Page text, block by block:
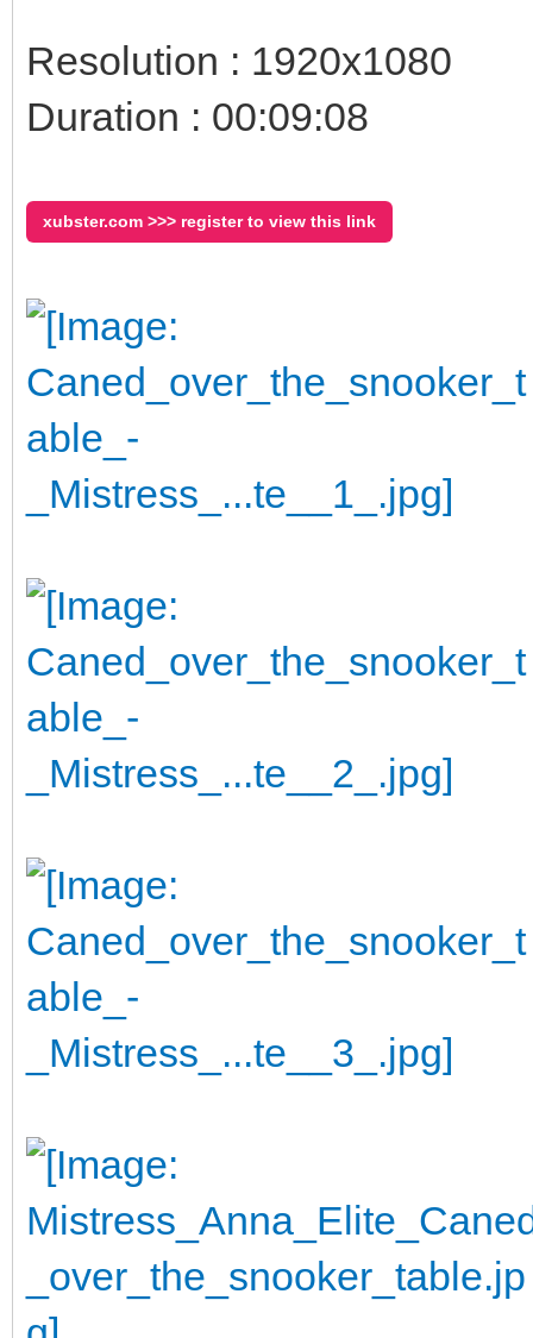
Resolution : 1920x1080
Duration : 00:09:08
xubster.com >>> register to view this link